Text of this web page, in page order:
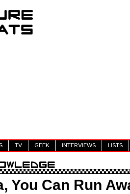
TV GEEK INTERVIEWS LISTS
You Can Run